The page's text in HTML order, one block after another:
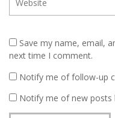
Save my name, email,
next time I comment.
Notify me of follow-up
Notify me of new posts